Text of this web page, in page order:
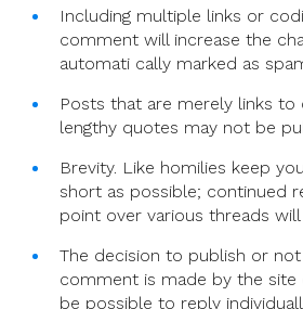
Including multiple links or
comment will increase the
automati cally marked as
Posts that are merely links
lengthy quotes may not be
Brevity. Like homilies keep
short as possible; continued
point over various threads
The decision to publish or
comment is made by the
be possible to reply